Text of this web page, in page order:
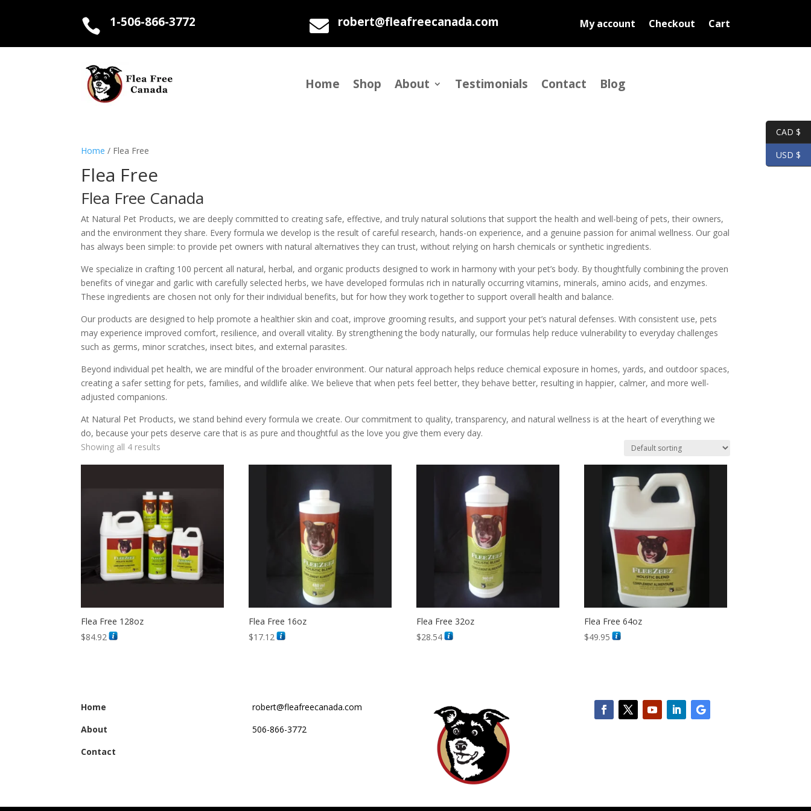
 1-506-866-3772  robert@fleafreecanada.com My account Checkout Cart
Home Shop About Testimonials Contact Blog
Home / Flea Free
Flea Free
Flea Free Canada
At Natural Pet Products, we are deeply committed to creating safe, effective, and truly natural solutions that support the health and well-being of pets, their owners,
and the environment they share. Every formula we develop is the result of careful research, hands-on experience, and a genuine passion for animal wellness. Our goal
has always been simple: to provide pet owners with natural alternatives they can trust, without relying on harsh chemicals or synthetic ingredients.
We specialize in crafting 100 percent all natural, herbal, and organic products designed to work in harmony with your pet’s body. By thoughtfully combining the proven
benefits of vinegar and garlic with carefully selected herbs, we have developed formulas rich in naturally occurring vitamins, minerals, amino acids, and enzymes.
These ingredients are chosen not only for their individual benefits, but for how they work together to support overall health and balance.
Our products are designed to help promote a healthier skin and coat, improve grooming results, and support your pet’s natural defenses. With consistent use, pets
may experience improved comfort, resilience, and overall vitality. By strengthening the body naturally, our formulas help reduce vulnerability to everyday challenges
such as germs, minor scratches, insect bites, and external parasites.
Beyond individual pet health, we are mindful of the broader environment. Our natural approach helps reduce chemical exposure in homes, yards, and outdoor spaces,
creating a safer setting for pets, families, and wildlife alike. We believe that when pets feel better, they behave better, resulting in happier, calmer, and more well-
adjusted companions.
At Natural Pet Products, we stand behind every formula we create. Our commitment to quality, transparency, and natural wellness is at the heart of everything we
do, because your pets deserve care that is as pure and thoughtful as the love you give them every day.
Showing all 4 results
Flea Free 128oz
$84.92
Flea Free 16oz
$17.12
Flea Free 32oz
$28.54
Flea Free 64oz
$49.95
Home
About
Contact
robert@fleafreecanada.com
506-866-3772
CAD $
USD $